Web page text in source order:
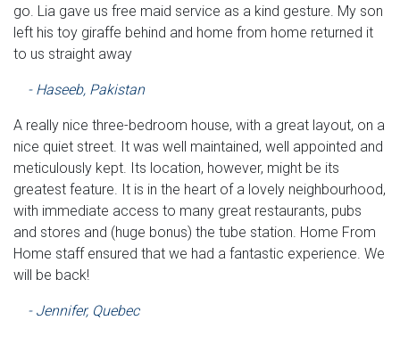
go. Lia gave us free maid service as a kind gesture. My son
left his toy giraffe behind and home from home returned it
to us straight away
- Haseeb, Pakistan
A really nice three-bedroom house, with a great layout, on a
nice quiet street. It was well maintained, well appointed and
meticulously kept. Its location, however, might be its
greatest feature. It is in the heart of a lovely neighbourhood,
with immediate access to many great restaurants, pubs
and stores and (huge bonus) the tube station. Home From
Home staff ensured that we had a fantastic experience. We
will be back!
- Jennifer, Quebec